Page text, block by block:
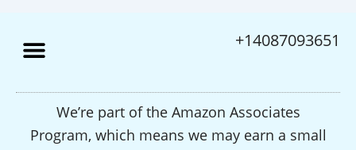
+14087093651
We’re part of the Amazon Associates
Program, which means we may earn a small